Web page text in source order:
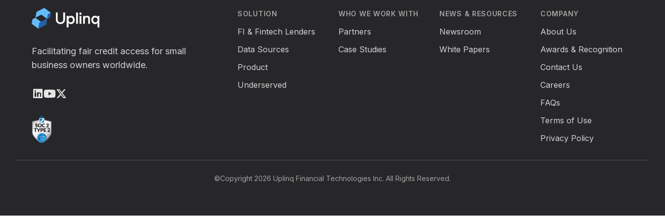
Facilitating fair credit access for small
business owners worldwide.
LinkedIn
Youtube
SOLUTION
FI & Fintech Lenders
Data Sources
Product
Underserved
WHO WE WORK WITH
Partners
Case Studies
NEWS & RESOURCES
Newsroom
White Papers
COMPANY
About Us
Awards & Recognition
Contact Us
Careers
FAQs
Terms of Use
Privacy Policy
©Copyright 2026 Uplinq Financial Technologies Inc. All Rights Reserved.